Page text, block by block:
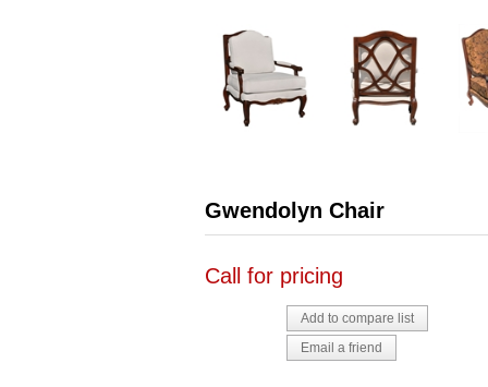
Gwendolyn Chair
Call for pricing